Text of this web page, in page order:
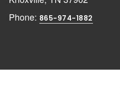
Phone: 865-974-1882